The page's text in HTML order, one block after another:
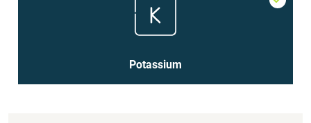
Potassium